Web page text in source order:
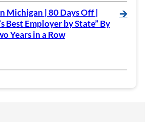
Michigan | 80 Days Off |
Best Employer by State” By
Years in a Row
🡪